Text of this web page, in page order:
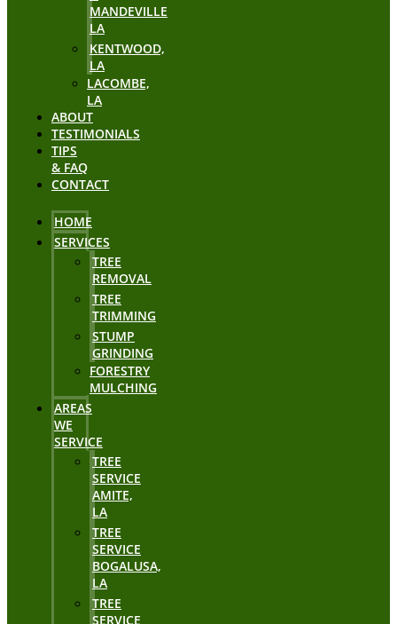
MANDEVILLE
LA
KENTWOOD,
LA
LACOMBE,
LA
ABOUT
TESTIMONIALS
TIPS
& FAQ
CONTACT
HOME
SERVICES
TREE
REMOVAL
TREE
TRIMMING
STUMP
GRINDING
FORESTRY
MULCHING
AREAS
WE
SERVICE
TREE
SERVICE
AMITE,
LA
TREE
SERVICE
BOGALUSA,
LA
TREE
SERVICE